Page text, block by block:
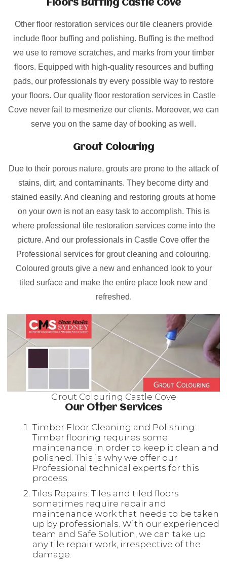
Floors Buffing Castle Cove
Other floor restoration services our tile cleaners provide
include floor buffing and polishing. Buffing is the method
we use to remove scratches, and marks from your timber
floors. Equipped with high-quality resources and buffing
pads, our professionals try every possible way to restore
your floors. Our quality floor restoration services in Castle
Cove never fail to mesmerize our clients. Moreover, we can
serve you on the same day of booking as well.
Grout Colouring
Due to their porous nature, grouts are prone to the attack of
stains, dirt, and contaminants. They become dirty and
stained easily. And cleaning and restoring grouts at home
on your own is not an easy task to accomplish. This is
where professional tile restoration services come into the
picture. And our professionals in Castle Cove offer the
Professional services for grout cleaning and colouring.
Coloured grouts give a new and enhanced look to your
tiled surface and make the entire place look new and
refreshed.
Grout Colouring Castle Cove
Our Other Services
Timber Floor Cleaning and Polishing:
Timber flooring requires some
maintenance in order to keep it clean and
polished. This is why we offer our
Professional technical experts for this
process.
Tiles Repairs: Tiles and tiled floors
sometimes require repair and
maintenance work that needs to be taken
up by professionals. With our experienced
team and Safe Solution, we can take up
any tile repair work, irrespective of the
damage.